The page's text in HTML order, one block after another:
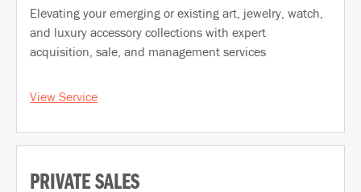
Elevating your emerging or existing art, jewelry, watch,
and luxury accessory collections with expert
acquisition, sale, and management services
View Service
PRIVATE SALES